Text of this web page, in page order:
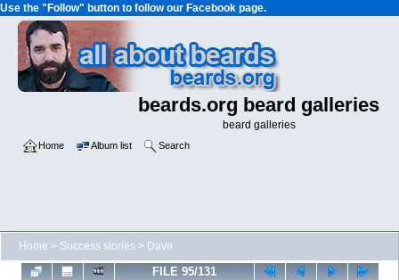
Use the "Follow" button to follow our Facebook page.
beards.org beard galleries
beard galleries
Home Album list Search
Home > Success stories > Dave
FILE 95/131